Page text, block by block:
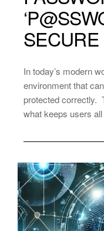
In today’s modern
environment that
protected correctly.
what keeps users